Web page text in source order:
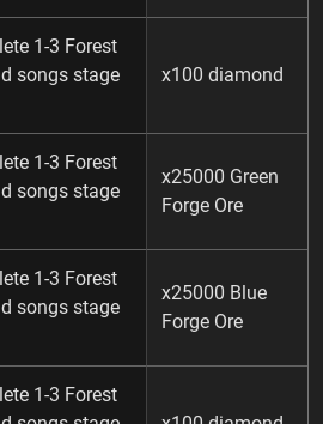
1-3 Forest
songs stage
x100 diamond
1-3 Forest
songs stage
x25000 Green
Forge Ore
1-3 Forest
songs stage
x25000 Blue
Forge Ore
1-3 Forest